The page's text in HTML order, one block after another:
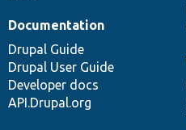
Documentation
Drupal Guide
Drupal User Guide
Developer docs
API.Drupal.org